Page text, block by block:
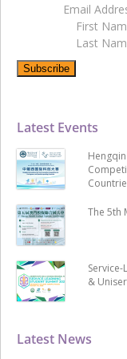
Latest News
Latest Events
The 5th
Service-
&
Email
First
Last